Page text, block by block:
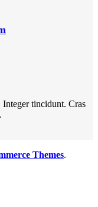
tincidunt. Cras
Themes.